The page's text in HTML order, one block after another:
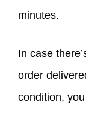
minutes.
In case
order
condition,